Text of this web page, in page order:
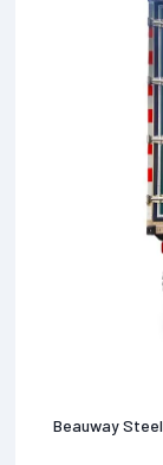
Beauway